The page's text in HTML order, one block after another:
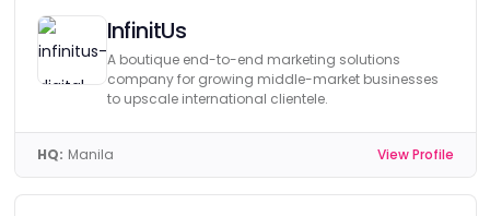
InfinitUs
A boutique end-to-end marketing solutions
company for growing middle-market businesses
to upscale international clientele.
HQ: Manila View Profile